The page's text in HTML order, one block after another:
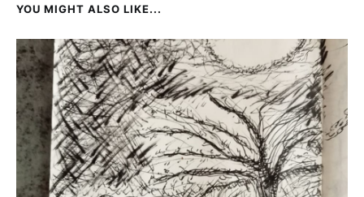
YOU MIGHT ALSO LIKE...